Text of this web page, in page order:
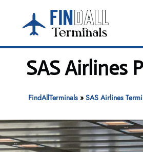
content
SAS Airlines
FindAllTerminals» SAS Airlines